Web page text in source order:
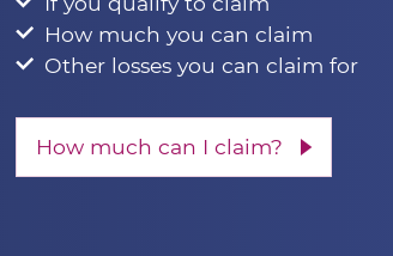
How much you can claim
Other losses you can claim for
How much can I claim?